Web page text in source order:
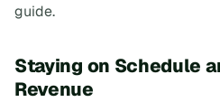
guide.
Staying on Schedule
Revenue